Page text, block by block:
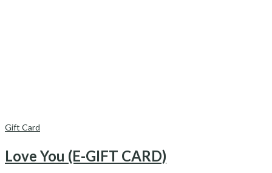
Gift Card
Love You (E-GIFT CARD)